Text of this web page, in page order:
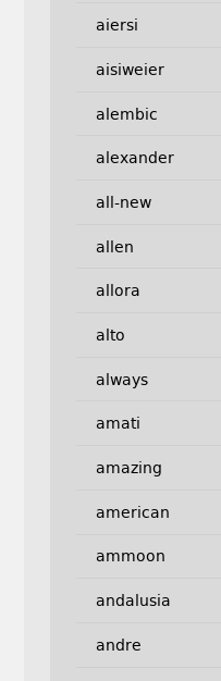
aiersi
aisiweier
alembic
alexander
all-new
allen
allora
alto
always
amati
amazing
american
ammoon
andalusia
andre